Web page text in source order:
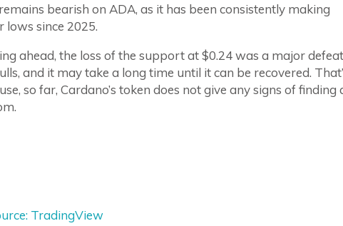
bearish on ADA, as it has been consistently making
lows since 2025.
ahead, the loss of the support at $0.24 was a major defeat
and it may take a long time until it can be recovered.
so far, Cardano’s token does not give any signs of finding